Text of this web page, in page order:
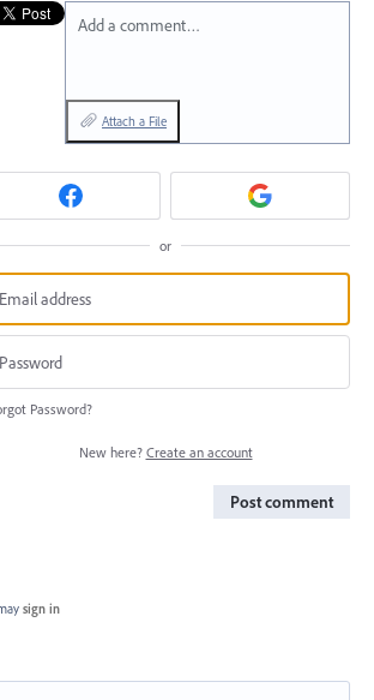
Add a comment…
Attach a File
or
Password?
New here? Create an account
Post comment
sign in